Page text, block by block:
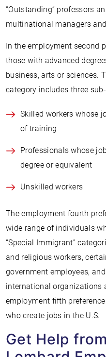
“Outstanding” professors
multinational managers
In the employment second
those with advanced
business, arts or sciences.
category includes three
Skilled workers whose
of training
Professionals whose
degree or equivalent
Unskilled workers
The employment fourth
wide range of individuals
“Special Immigrant”
and religious workers,
government employees,
international organizations
employment fifth
who create jobs in the U.S.
Get Help